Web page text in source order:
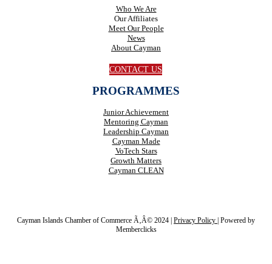
Who We Are
Our Affiliates
Meet Our People
News
About Cayman
CONTACT US
PROGRAMMES
Junior Achievement
Mentoring Cayman
Leadership Cayman
Cayman Made
VoTech Stars
Growth Matters
Cayman CLEAN
Cayman Islands Chamber of Commerce Ã‚Â© 2024 | Privacy Policy | Powered by
Memberclicks